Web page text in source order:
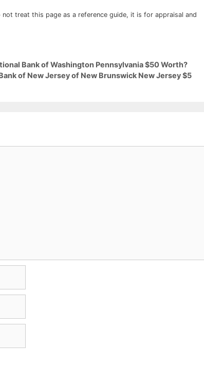
not treat this page as a reference guide, it is for appraisal and
Bank of Washington Pennsylvania $50 Worth?
of New Jersey of New Brunswick New Jersey $5